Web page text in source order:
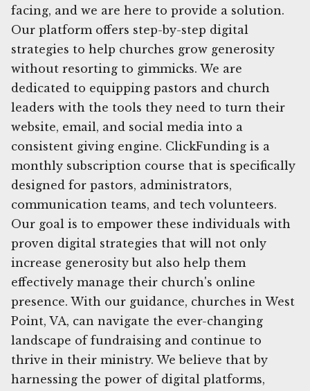
facing, and we are here to provide a solution.
Our platform offers step-by-step digital
strategies to help churches grow generosity
without resorting to gimmicks. We are
dedicated to equipping pastors and church
leaders with the tools they need to turn their
website, email, and social media into a
consistent giving engine. ClickFunding is a
monthly subscription course that is specifically
designed for pastors, administrators,
communication teams, and tech volunteers.
Our goal is to empower these individuals with
proven digital strategies that will not only
increase generosity but also help them
effectively manage their church's online
presence. With our guidance, churches in West
Point, VA, can navigate the ever-changing
landscape of fundraising and continue to
thrive in their ministry. We believe that by
harnessing the power of digital platforms,